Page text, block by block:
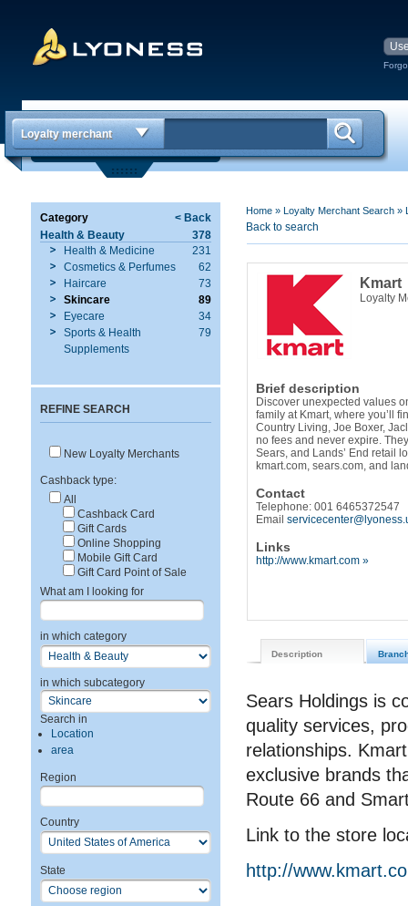
Loyalty merchant
Category
< Back
Health & Beauty
378
Health & Medicine
231
Cosmetics & Perfumes
62
Haircare
73
Skincare
89
Eyecare
34
Sports & Health
Supplements
79
REFINE SEARCH
New Loyalty Merchants
Cashback type:
All
Cashback Card
Gift Cards
Online Shopping
Mobile Gift Card
Gift Card Point of Sale
What am I looking for
in which category
in which subcategory
Search in
Location
area
Region
Country
State
Home »Loyalty Merchant Search »
Back to search
Kmart
Loyalty
Brief description
Discover unexpected values
family at Kmart, where you’ll
Country Living, Joe Boxer,
no fees and never expire.
Sears, and Lands’ End retail
kmart.com, sears.com, and
Contact
Telephone: 001 6465372547
Email
Links
http://www.kmart.com »
Description
Sears Holdings is
quality services,
relationships.
exclusive brands
Route 66 and
Link to the store
http://